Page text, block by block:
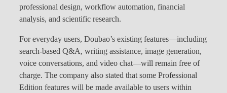
professional design, workflow automation, financial
analysis, and scientific research.
For everyday users, Doubao’s existing features—including
search-based Q&A, writing assistance, image generation,
voice conversations, and video chat—will remain free of
charge. The company also stated that some Professional
Edition features will be made available to users within